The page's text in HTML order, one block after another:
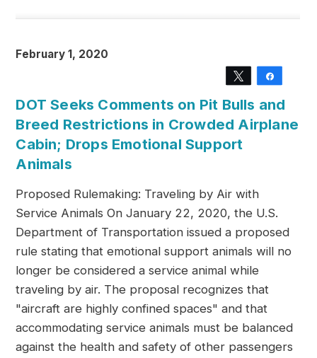
February 1, 2020
Tweet
DOT Seeks Comments on Pit Bulls and
Breed Restrictions in Crowded Airplane
Cabin; Drops Emotional Support
Animals
Proposed Rulemaking: Traveling by Air with
Service Animals On January 22, 2020, the U.S.
Department of Transportation issued a proposed
rule stating that emotional support animals will no
longer be considered a service animal while
traveling by air. The proposal recognizes that
"aircraft are highly confined spaces" and that
accommodating service animals must be balanced
against the health and safety of other passengers